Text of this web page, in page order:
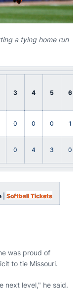
a tying home run
3 4 5 6
0 0 0 1
0 4 3 0
Softball Tickets
was proud of
to tie Missouri.
next level," he said.